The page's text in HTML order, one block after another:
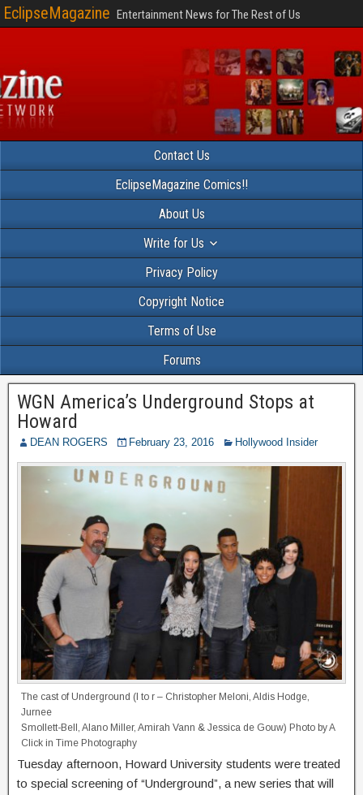
EclipseMagazine Entertainment News for The Rest of Us
Contact Us
EclipseMagazine Comics!!
About Us
Write for Us
Privacy Policy
Copyright Notice
Terms of Use
Forums
WGN America’s Underground Stops at
Howard
DEAN ROGERS February 23, 2016 Hollywood Insider
The cast of Underground (l to r – Christopher Meloni, Aldis Hodge,
Jurnee
Smollett-Bell, Alano Miller, Amirah Vann & Jessica de Gouw) Photo by A
Click in Time Photography
Tuesday afternoon, Howard University students were treated
to special screening of “Underground”, a new series that will